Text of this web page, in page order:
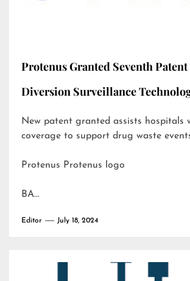
Protenus Granted Seventh
Diversion Surveillance
New patent granted assists hospitals
coverage to support drug waste
Protenus Protenus logo
BA…
Editor July 18, 2024